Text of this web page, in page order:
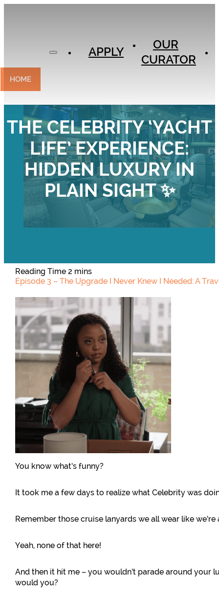
CONTACT
HOME
APPLY
OUR
CURATOR
THE CELEBRITY ‘YACHT
LIFE’ EXPERIENCE:
HIDDEN LUXURY IN
PLAIN SIGHT ✨
Episode 3 – The Upgrade I Never Knew I Needed: A
You know what’s funny?
It took me a few days to realize what Celebrity was
Remember those cruise lanyards we all wear like
Yeah, none of that here!
And then it hit me – you wouldn’t parade around your
would you?